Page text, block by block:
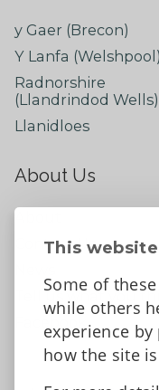
This
Some of
while others
experience
how the site
y Gaer (Brecon)
Y Lanfa (Welshpool)
Radnorshire
(Llandrindod Wells)
Llanidloes
About Us
Contact Us
Tell us what you